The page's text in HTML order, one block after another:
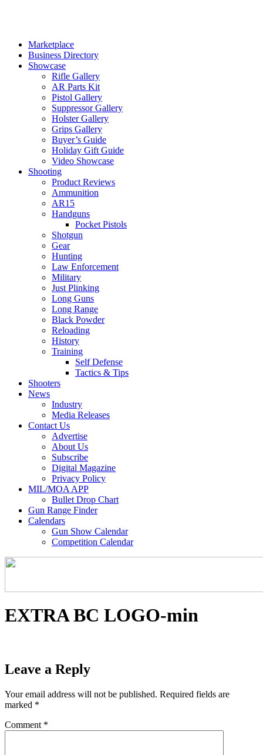
Marketplace
Business Directory
Showcase
Rifle Gallery
AR Parts Kit
Pistol Gallery
Suppressor Gallery
Holster Gallery
Grips Gallery
Buyer’s Guide
Holiday Gift Guide
Video Showcase
Shooting
Product Reviews
Ammunition
AR15
Handguns
Pocket Pistols
Shotgun
Gear
Hunting
Law Enforcement
Military
Just Plinking
Long Guns
Long Range
Black Powder
Reloading
History
Training
Self Defense
Tactics & Tips
Shooters
News
Industry
Media Releases
Contact Us
Advertise
About Us
Subscribe
Digital Magazine
Privacy Policy
MIL/MOA APP
Bullet Drop Chart
Gun Range Finder
Calendars
Gun Show Calendar
Competition Calendar
EXTRA BC LOGO-min
Leave a Reply
Your email address will not be published. Required fields are
marked *
Comment *